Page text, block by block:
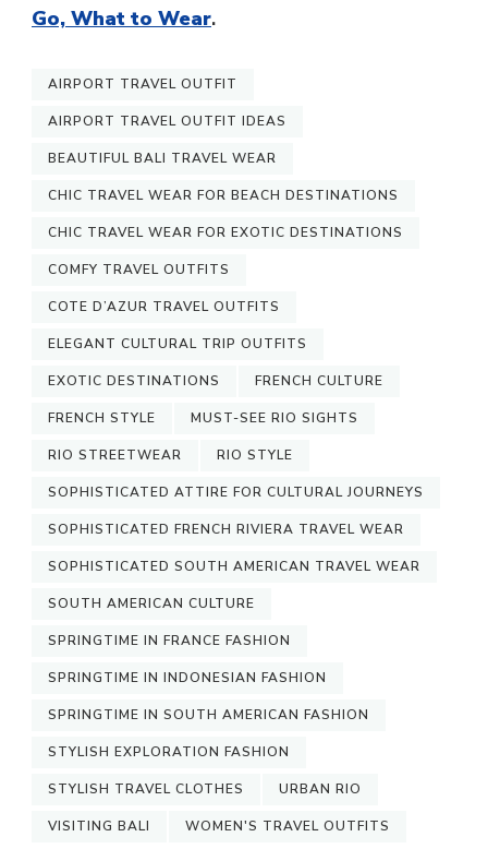
Go, What to Wear.
AIRPORT TRAVEL OUTFIT
AIRPORT TRAVEL OUTFIT IDEAS
BEAUTIFUL BALI TRAVEL WEAR
CHIC TRAVEL WEAR FOR BEACH DESTINATIONS
CHIC TRAVEL WEAR FOR EXOTIC DESTINATIONS
COMFY TRAVEL OUTFITS
COTE D’AZUR TRAVEL OUTFITS
ELEGANT CULTURAL TRIP OUTFITS
EXOTIC DESTINATIONS FRENCH CULTURE
FRENCH STYLE MUST-SEE RIO SIGHTS
RIO STREETWEAR RIO STYLE
SOPHISTICATED ATTIRE FOR CULTURAL JOURNEYS
SOPHISTICATED FRENCH RIVIERA TRAVEL WEAR
SOPHISTICATED SOUTH AMERICAN TRAVEL WEAR
SOUTH AMERICAN CULTURE
SPRINGTIME IN FRANCE FASHION
SPRINGTIME IN INDONESIAN FASHION
SPRINGTIME IN SOUTH AMERICAN FASHION
STYLISH EXPLORATION FASHION
STYLISH TRAVEL CLOTHES URBAN RIO
VISITING BALI WOMEN'S TRAVEL OUTFITS